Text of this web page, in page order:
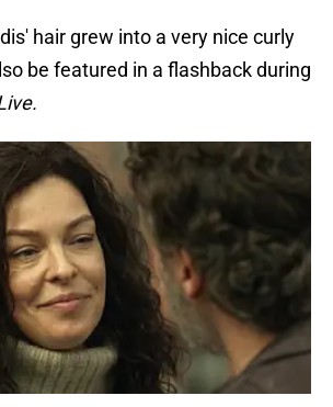
hair grew into a very nice curly
be featured in a flashback during